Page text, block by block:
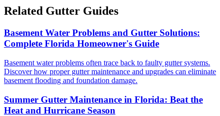
Related Gutter Guides
Basement Water Problems and Gutter Solutions:
Complete Florida Homeowner's Guide
Basement water problems often trace back to faulty gutter systems.
Discover how proper gutter maintenance and upgrades can eliminate
basement flooding and foundation damage.
Summer Gutter Maintenance in Florida: Beat the
Heat and Hurricane Season